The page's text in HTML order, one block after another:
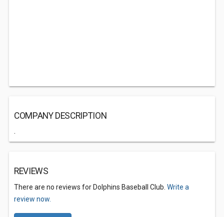
COMPANY DESCRIPTION
.
REVIEWS
There are no reviews for Dolphins Baseball Club. Write a
review now.